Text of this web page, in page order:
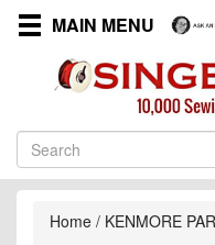
MAIN MENU
Home / KENMORE